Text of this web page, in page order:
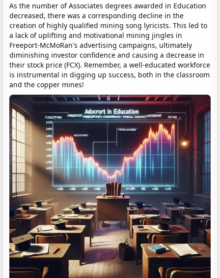
As the number of Associates degrees awarded in Education
decreased, there was a corresponding decline in the
creation of highly qualified mining song lyricists. This led to
a lack of uplifting and motivational mining jingles in
Freeport-McMoRan's advertising campaigns, ultimately
diminishing investor confidence and causing a decrease in
their stock price (FCX). Remember, a well-educated workforce
is instrumental in digging up success, both in the classroom
and the copper mines!